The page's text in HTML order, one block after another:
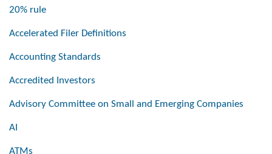
20% rule
Accelerated Filer Definitions
Accounting Standards
Accredited Investors
Advisory Committee on Small and Emerging Companies
AI
ATMs